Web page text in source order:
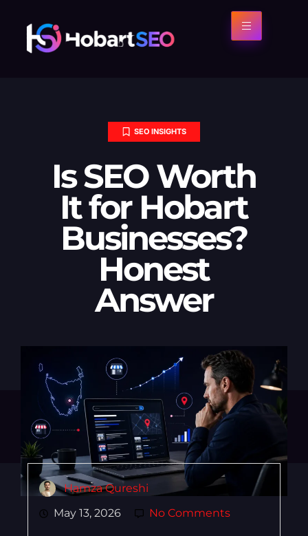
SEO INSIGHTS
Is SEO Worth
It for Hobart
Businesses?
Honest
Answer
Hamza Qureshi
May 13, 2026
No Comments